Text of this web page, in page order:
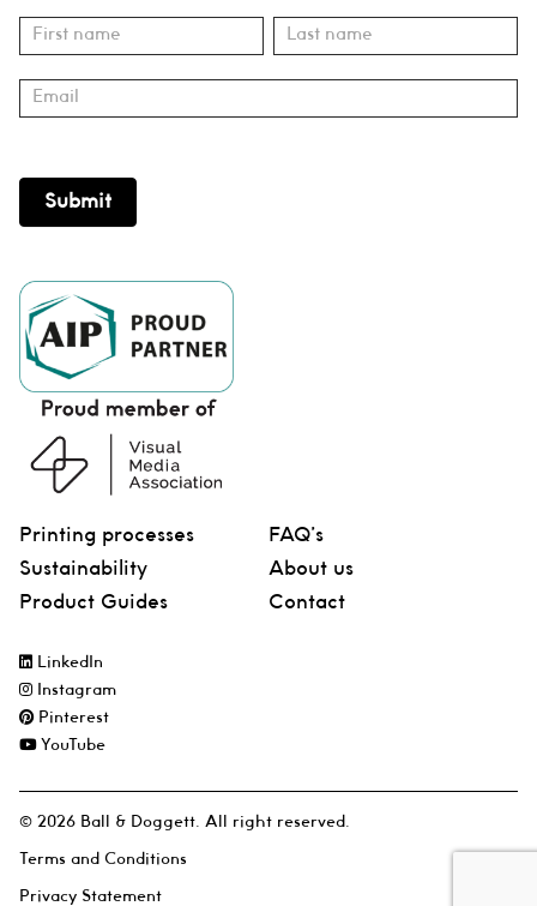
Subscribe
Name Name
Submit
Printing processes
Sustainability
Product Guides
FAQ’s
About us
Contact
LinkedIn
Instagram
Pinterest
YouTube
© 2026 Ball & Doggett. All right reserved.
Terms and Conditions
Privacy Statement